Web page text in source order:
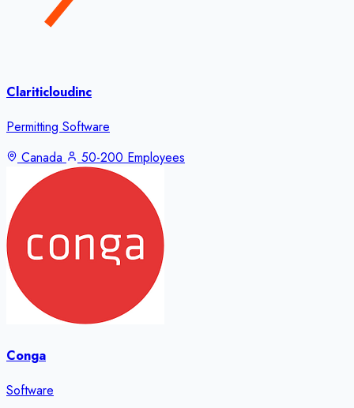
Clariticloudinc
Permitting Software
Canada
50-200 Employees
Conga
Software